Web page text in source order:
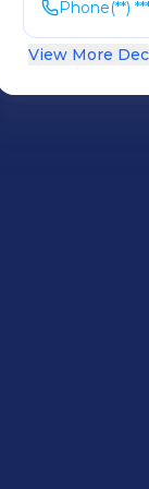
Phone(**)
View More